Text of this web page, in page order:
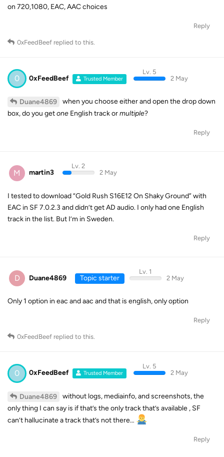
on 720,1080, EAC, AAC choices
Reply
0xFeedBeef replied to this.
0 0xFeedBeef Trusted Member
Lv. 5
2 May
Duane4869
when you choose either and open the drop down
box, do you getone English track ormultiple?
Reply
M martin3
Lv. 2
2 May
I tested to download “Gold Rush S16E12 On Shaky Ground” with
EAC in SF 7.0.2.3 and didn’t get AD audio. I only had one English
track in the list. But I’m in Sweden.
Reply
D Duane4869 Topic starter
Lv. 1
2 May
Only 1 option in eac and aac and that is english, only option
Reply
0xFeedBeef replied to this.
0 0xFeedBeef Trusted Member
Lv. 5
2 May
Duane4869
without logs, mediainfo, and screenshots, the
only thing I can say is if that’s the only track that’s available , SF
can’t hallucinate a track that’s not there…
Reply